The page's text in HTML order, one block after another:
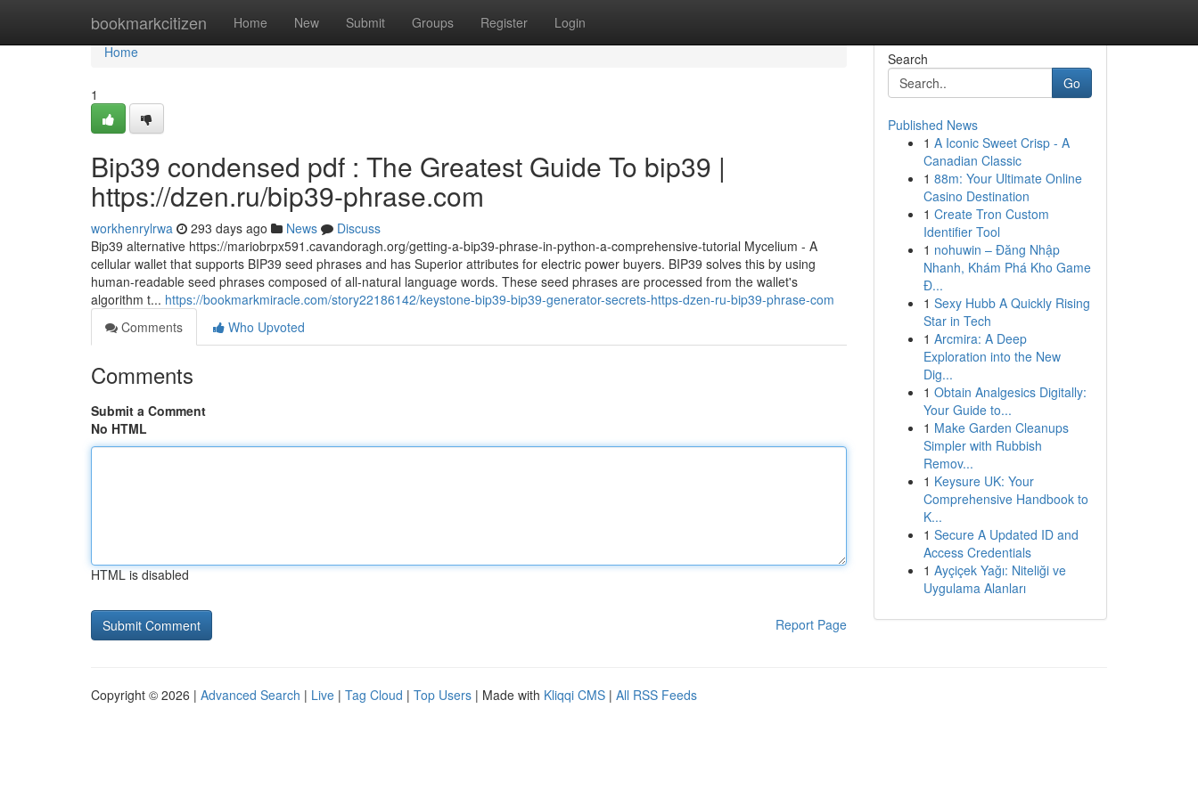
bookmarkcitizen Home New Submit Groups Register Login
Home
Home
1
Bip39 condensed pdf : The Greatest Guide To bip39 |
https://dzen.ru/bip39-phrase.com
workhenrylrwa 293 days ago News
Discuss
Bip39 alternative https://mariobrpx591.cavandoragh.org/getting-a-bip39-phrase-in-python-a-comprehensive-tutorial Mycelium - A
cellular wallet that supports BIP39 seed phrases and has Superior attributes for electric power buyers. BIP39 solves this by using
human-readable seed phrases composed of all-natural language words. These seed phrases are processed from the wallet's
algorithm t... https://bookmarkmiracle.com/story22186142/keystone-bip39-bip39-generator-secrets-https-dzen-ru-bip39-phrase-com
Comments
Who Upvoted
Comments
Submit a Comment
No HTML
HTML is disabled
Report Page
Search
Go
Published News
1 A Iconic Sweet Crisp - A
Canadian Classic
1 88m: Your Ultimate Online
Casino Destination
1 Create Tron Custom
Identifier Tool
1 nohuwin – Đăng Nhập
Nhanh, Khám Phá Kho Game
Đ...
1 Sexy Hubb A Quickly Rising
Star in Tech
1 Arcmira: A Deep
Exploration into the New
Dig...
1 Obtain Analgesics Digitally:
Your Guide to...
1 Make Garden Cleanups
Simpler with Rubbish
Remov...
1 Keysure UK: Your
Comprehensive Handbook to
K...
1 Secure A Updated ID and
Access Credentials
1 Ayçiçek Yağı: Niteliği ve
Uygulama Alanları
Copyright © 2026 | Advanced Search | Live | Tag Cloud | Top Users | Made with Kliqqi CMS | All RSS Feeds